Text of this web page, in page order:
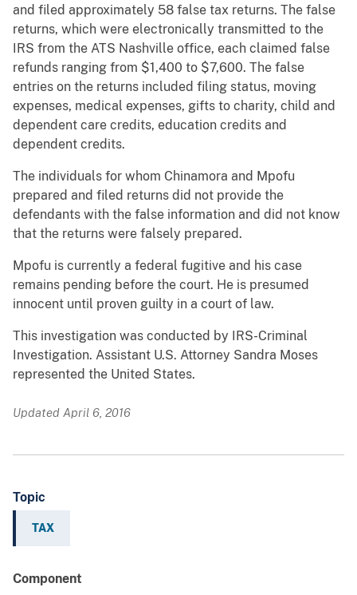
and filed approximately 58 false tax returns. The false
returns, which were electronically transmitted to the
IRS from the ATS Nashville office, each claimed false
refunds ranging from $1,400 to $7,600. The false
entries on the returns included filing status, moving
expenses, medical expenses, gifts to charity, child and
dependent care credits, education credits and
dependent credits.
The individuals for whom Chinamora and Mpofu
prepared and filed returns did not provide the
defendants with the false information and did not know
that the returns were falsely prepared.
Mpofu is currently a federal fugitive and his case
remains pending before the court. He is presumed
innocent until proven guilty in a court of law.
This investigation was conducted by IRS-Criminal
Investigation. Assistant U.S. Attorney Sandra Moses
represented the United States.
Updated April 6, 2016
Topic
TAX
Component